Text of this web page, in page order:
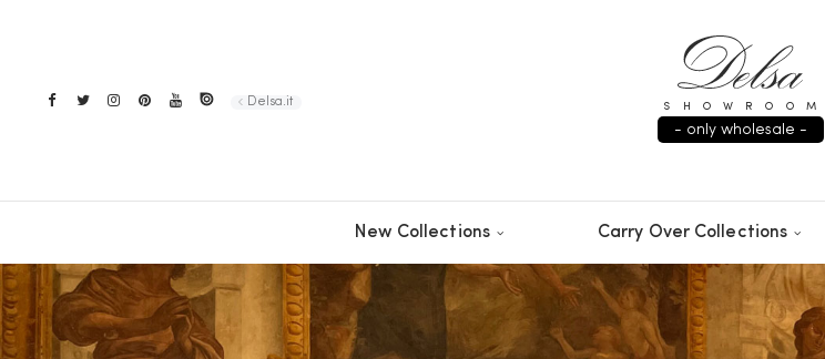
Delsa.it SHOWROOM
- only wholesale -
New Collections Carry Over Collections